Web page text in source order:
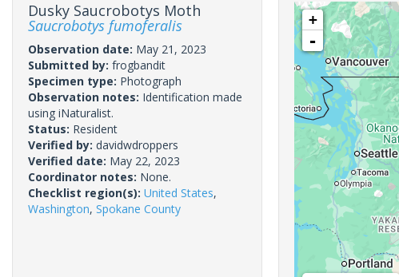
Dusky Saucrobotys Moth
Saucrobotys fumoferalis
Observation date: May 21, 2023
Submitted by: frogbandit
Specimen type: Photograph
Observation notes: Identification made
using iNaturalist.
Status: Resident
Verified by: davidwdroppers
Verified date: May 22, 2023
Coordinator notes: None.
Checklist region(s): United States,
Washington, Spokane County
+
-